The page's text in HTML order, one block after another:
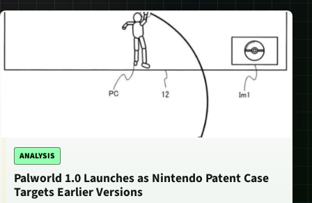
ANALYSIS
Palworld 1.0 Launches as Nintendo Patent Case
Targets Earlier Versions